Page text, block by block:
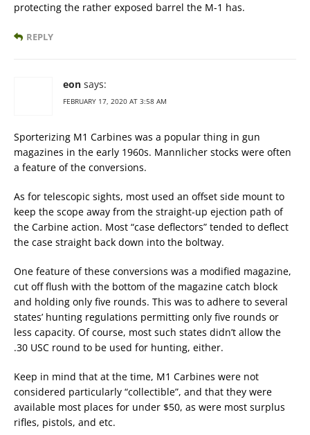
protecting the rather exposed barrel the M-1 has.
REPLY
eon says:
FEBRUARY 17, 2020 AT 3:58 AM
Sporterizing M1 Carbines was a popular thing in gun
magazines in the early 1960s. Mannlicher stocks were often
a feature of the conversions.
As for telescopic sights, most used an offset side mount to
keep the scope away from the straight-up ejection path of
the Carbine action. Most “case deflectors” tended to deflect
the case straight back down into the boltway.
One feature of these conversions was a modified magazine,
cut off flush with the bottom of the magazine catch block
and holding only five rounds. This was to adhere to several
states’ hunting regulations permitting only five rounds or
less capacity. Of course, most such states didn’t allow the
.30 USC round to be used for hunting, either.
Keep in mind that at the time, M1 Carbines were not
considered particularly “collectible”, and that they were
available most places for under $50, as were most surplus
rifles, pistols, and etc.